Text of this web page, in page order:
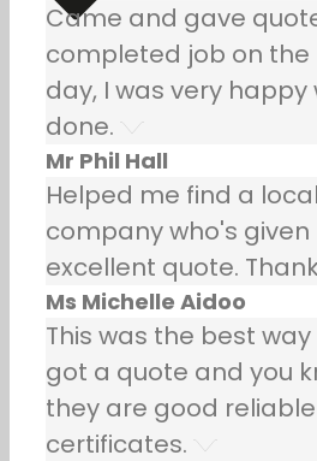
Came and gave
completed job on
day, I was very happy
done.
Mr Phil Hall
Helped me find a
company who's
excellent quote.
Ms Michelle Aidoo
This was the best
got a quote and you
they are good
certificates.